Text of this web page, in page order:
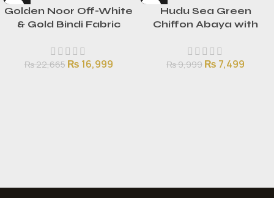
-25%
HOT
Golden Noor Off-White
& Gold Bindi Fabric
2.5-Yard Dupatta
₨22,665 ₨ 16,999
-25%
HOT
Hudu Sea Green
Chiffon Abaya with
₨9,999 ₨ 7,499